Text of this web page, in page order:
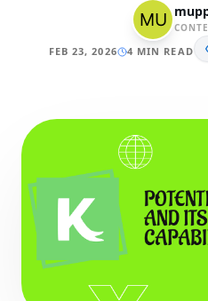
FEB 23, 2026 4 MIN READ